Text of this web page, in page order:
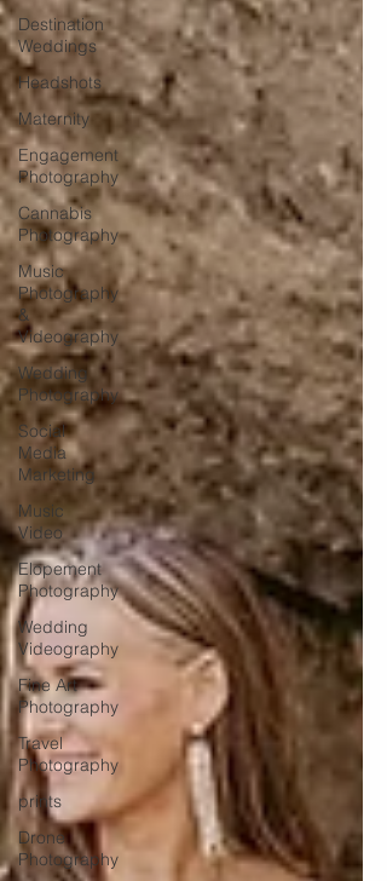
Destination
Weddings
Headshots
Maternity
Engagement
Photography
Cannabis
Photography
Music
Photography
&
Videography
Wedding
Photography
Social
Media
Marketing
Music
Video
Elopement
Photography
Wedding
Videography
Fine Art
Photography
Travel
Photography
prints
Drone
Photography